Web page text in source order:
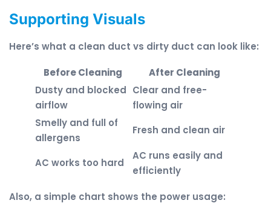
Supporting Visuals
Here’s what a clean duct vs dirty duct can look like:
Before Cleaning
After Cleaning
Dusty and blocked
airflow
Clear and free-
flowing air
Smelly and full of
allergens
Fresh and clean air
AC works too hard
AC runs easily and
efficiently
Also, a simple chart shows the power usage: